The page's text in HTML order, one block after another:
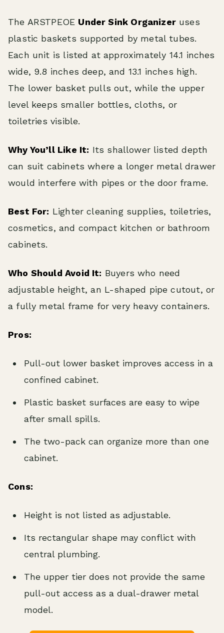
The ARSTPEOE Under Sink Organizeruses
plastic baskets supported by metal tubes.
Each unit is listed at approximately 14.1 inches
wide, 9.8 inches deep, and 13.1 inches high.
The lower basket pulls out, while the upper
level keeps smaller bottles, cloths, or
toiletries visible.
Why You’ll Like It: Its shallower listed depth
can suit cabinets where a longer metal drawer
would interfere with pipes or the door frame.
Best For: Lighter cleaning supplies, toiletries,
cosmetics, and compact kitchen or bathroom
cabinets.
Who Should Avoid It: Buyers who need
adjustable height, an L-shaped pipe cutout, or
a fully metal frame for very heavy containers.
Pros:
Pull-out lower basket improves access in a
confined cabinet.
Plastic basket surfaces are easy to wipe
after small spills.
The two-pack can organize more than one
cabinet.
Cons:
Height is not listed as adjustable.
Its rectangular shape may conflict with
central plumbing.
The upper tier does not provide the same
pull-out access as a dual-drawer metal
model.